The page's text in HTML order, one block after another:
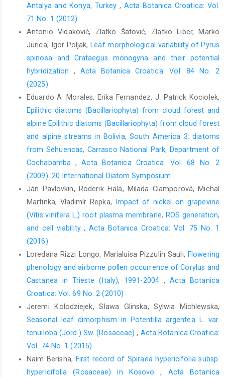
Antalya and Konya, Turkey , Acta Botanica Croatica: Vol.
71 No. 1 (2012)
Antonio Vidaković, Zlatko Šatović, Zlatko Liber, Marko
Jurica, Igor Poljak, Leaf morphological variability of Pyrus
spinosa and Crataegus monogyna and their potential
hybridization , Acta Botanica Croatica: Vol. 84 No. 2
(2025)
Eduardo A. Morales, Erika Fernandez, J. Patrick Kociolek,
Epilithic diatoms (Bacillariophyta) from cloud forest and
alpine Epilithic diatoms (Bacillariophyta) from cloud forest
and alpine streams in Bolivia, South America 3: diatoms
from Sehuencas, Carrasco National Park, Department of
Cochabamba,Acta Botanica Croatica: Vol. 68 No. 2
(2009): 20 International Diatom Symposium
Ján Pavlovkin, Roderik Fiala, Milada Ciamporová, Michal
Martinka, Vladimír Repka,
Impact of nickel on grapevine
(Vitis vinifera L.) root plasma membrane, ROS generation,
and cell viability,Acta Botanica Croatica: Vol. 75 No. 1
(2016)
Loredana Rizzi Longo, Marialuisa Pizzulin Sauli, Flowering
phenology and airborne pollen occurrence of Corylus and
Castanea in Trieste (Italy), 1991-2004 , Acta Botanica
Croatica: Vol. 69 No. 2 (2010)
Jeremi Kolodziejek, Slawa Glinska, Sylwia Michlewska,
Seasonal leaf dimorphism in Potentilla argentea L. var.
tenuiloba (Jord.) Sw. (Rosaceae), Acta Botanica Croatica:
Vol. 74 No. 1 (2015)
Naim Berisha, First record of Spiraea hypericifolia subsp.
hypericifolia (Rosaceae) in Kosovo, Acta Botanica